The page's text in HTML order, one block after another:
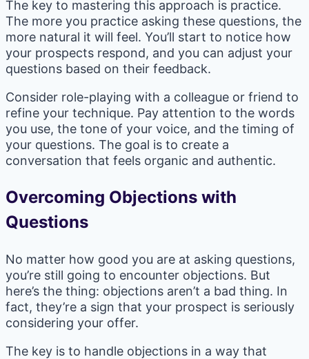
The key to mastering this approach is practice.
The more you practice asking these questions, the
more natural it will feel. You’ll start to notice how
your prospects respond, and you can adjust your
questions based on their feedback.
Consider role-playing with a colleague or friend to
refine your technique. Pay attention to the words
you use, the tone of your voice, and the timing of
your questions. The goal is to create a
conversation that feels organic and authentic.
Overcoming Objections with
Questions
No matter how good you are at asking questions,
you’re still going to encounter objections. But
here’s the thing: objections aren’t a bad thing. In
fact, they’re a sign that your prospect is seriously
considering your offer.
The key is to handle objections in a way that